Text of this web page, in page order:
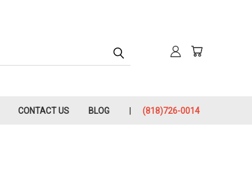
CONTACT US BLOG (818)726-0014